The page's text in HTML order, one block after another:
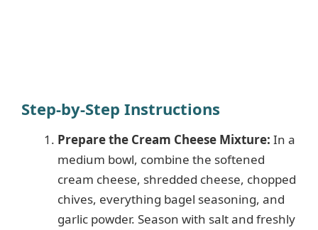
Step-by-Step Instructions
Prepare the Cream Cheese Mixture: In a
medium bowl, combine the softened
cream cheese, shredded cheese, chopped
chives, everything bagel seasoning, and
garlic powder. Season with salt and freshly